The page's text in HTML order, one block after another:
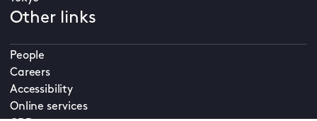
Other links
People
Careers
Accessibility
Online services